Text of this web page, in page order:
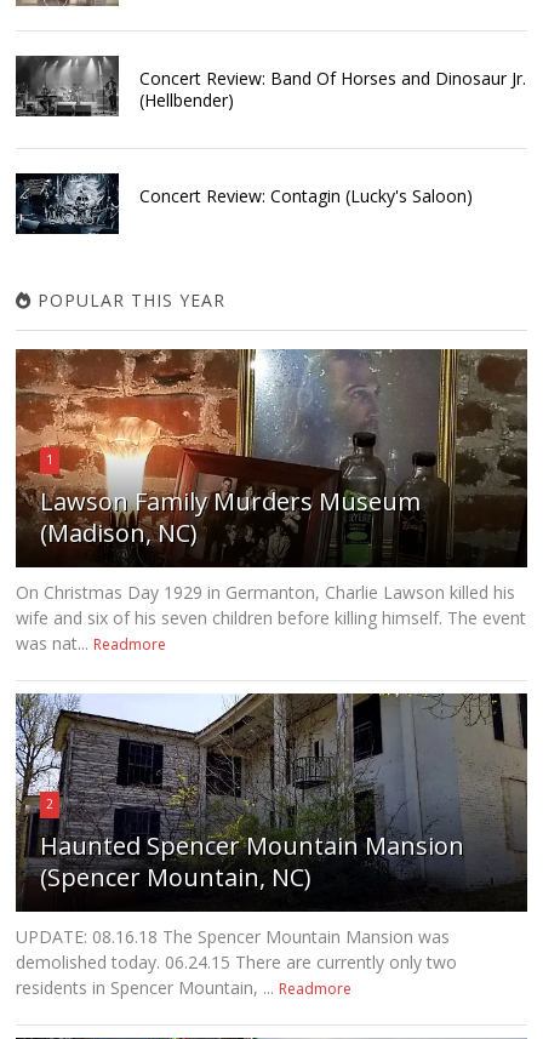
Concert Review: Band Of Horses and Dinosaur Jr.
(Hellbender)
Concert Review: Contagin (Lucky's Saloon)
POPULAR THIS YEAR
1
Lawson Family Murders Museum
(Madison, NC)
On Christmas Day 1929 in Germanton, Charlie Lawson killed his
wife and six of his seven children before killing himself. The event
was nat... Readmore
2
Haunted Spencer Mountain Mansion
(Spencer Mountain, NC)
UPDATE: 08.16.18 The Spencer Mountain Mansion was
demolished today. 06.24.15 There are currently only two
residents in Spencer Mountain, ... Readmore